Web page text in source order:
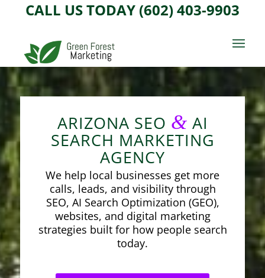
CALL US TODAY (602) 403-9903
ARIZONA SEO & AI
SEARCH MARKETING
AGENCY
We help local businesses get more
calls, leads, and visibility through
SEO, AI Search Optimization (GEO),
websites, and digital marketing
strategies built for how people search
today.